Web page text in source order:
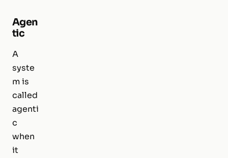
Agen
tic
A
syste
m is
called
agenti
c
when
it